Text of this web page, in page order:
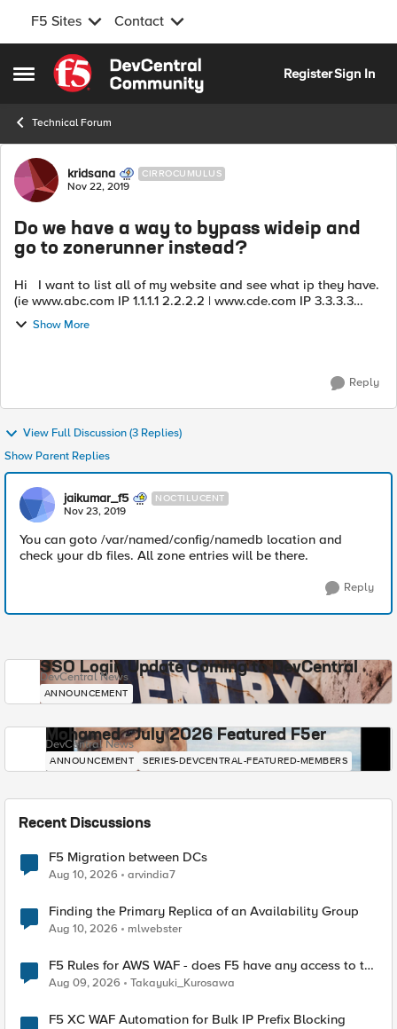
F5 Sites Contact
Open Side Menu
Skip to content
RegisterSign In
Technical Forum
Forum Discussion
kridsana CIRROCUMULUS
Nov 22, 2019
Do we have a way to bypass wideip and
go to zonerunner instead?
Hi I want to list all of my website and see what ip they have.
(ie www.abc.com IP 1.1.1.1 2.2.2.2 | www.cde.com IP 3.3.3.3
4.4.4.4 ) we can read file configuration but it's tough work
due to...
Show More
Reply
View Full Discussion (3 Replies)
Show Parent Replies
jaikumar_f5 NOCTILUCENT
Nov 23, 2019
You can goto /var/named/config/namedb location and
check your db files. All zone entries will be there.
Reply
SSO Login Update Coming to DevCentral
DevCentral News
ANNOUNCEMENT
Mohamed - July 2026 Featured F5er
DevCentral News
ANNOUNCEMENT SERIES-DEVCENTRAL-FEATURED-MEMBERS
Recent Discussions
F5 Migration between DCs
Aug 10, 2026 arvindia7
Finding the Primary Replica of an Availability Group
Aug 10, 2026 mlwebster
F5 Rules for AWS WAF - does F5 have any access to the
request data inspected by the rule groups?
Aug 09, 2026 Takayuki_Kurosawa
F5 XC WAF Automation for Bulk IP Prefix Blocking